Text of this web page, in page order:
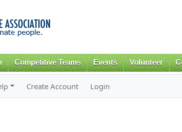
content
Competitive Teams Events Volunteer
Create Account Login